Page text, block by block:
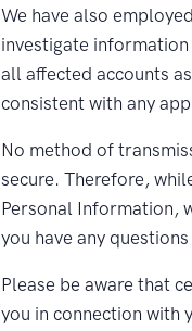
We have also
investigate
all affected accounts
consistent with any
No method of
secure. Therefore,
Personal Information,
you have any
Please be aware that
you in connection with